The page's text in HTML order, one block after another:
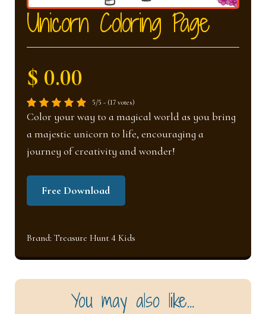
Unicorn Coloring Page
$ 0.00
5/5 - (17 votes)
Color your way to a magical world as you bring
a majestic unicorn to life, encouraging a
journey of creativity and wonder!
Free Download
Brand: Treasure Hunt 4 Kids
You may also like…